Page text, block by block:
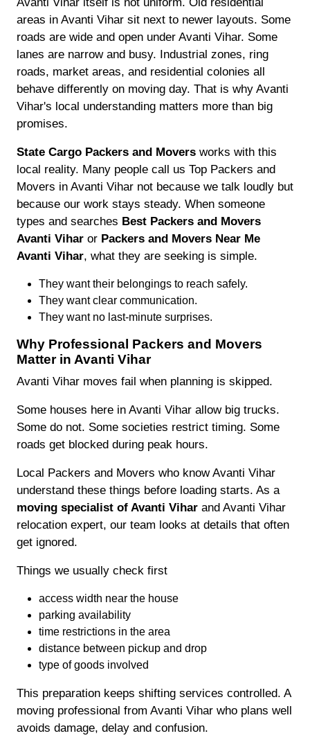
areas in Avanti Vihar sit next to newer layouts. Some
roads are wide and open under Avanti Vihar. Some
lanes are narrow and busy. Industrial zones, ring
roads, market areas, and residential colonies all
behave differently on moving day. That is why Avanti
Vihar's local understanding matters more than big
promises.
State Cargo Packers and Movers works with this
local reality. Many people call us Top Packers and
Movers in Avanti Vihar not because we talk loudly but
because our work stays steady. When someone
types and searches Best Packers and Movers
Avanti Vihar or Packers and Movers Near Me
Avanti Vihar, what they are seeking is simple.
They want their belongings to reach safely.
They want clear communication.
They want no last-minute surprises.
Why Professional Packers and Movers
Matter in Avanti Vihar
Avanti Vihar moves fail when planning is skipped.
Some houses here in Avanti Vihar allow big trucks.
Some do not. Some societies restrict timing. Some
roads get blocked during peak hours.
Local Packers and Movers who know Avanti Vihar
understand these things before loading starts. As a
moving specialist of Avanti Vihar and Avanti Vihar
relocation expert, our team looks at details that often
get ignored.
Things we usually check first
access width near the house
parking availability
time restrictions in the area
distance between pickup and drop
type of goods involved
This preparation keeps shifting services controlled. A
moving professional from Avanti Vihar who plans well
avoids damage, delay and confusion.